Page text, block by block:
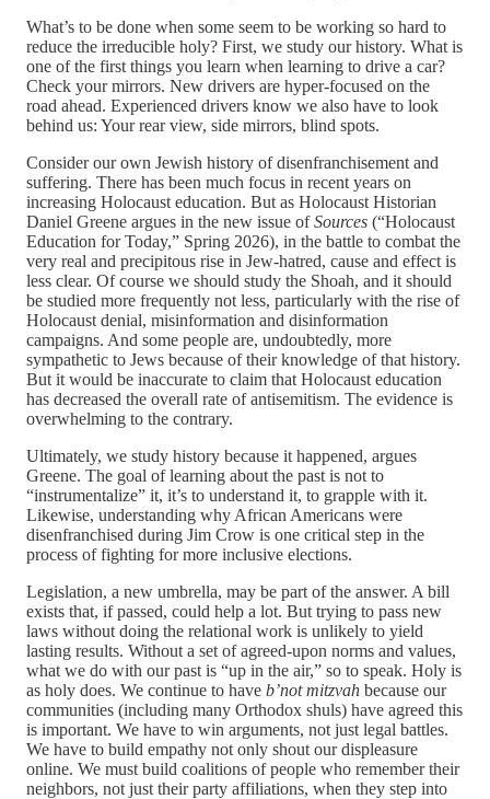
What’s to be done when some seem to be working so hard to
reduce the irreducible holy? First, we study our history. What is
one of the first things you learn when learning to drive a car?
Check your mirrors. New drivers are hyper-focused on the
road ahead. Experienced drivers know we also have to look
behind us: Your rear view, side mirrors, blind spots.
Consider our own Jewish history of disenfranchisement and
suffering. There has been much focus in recent years on
increasing Holocaust education. But as Holocaust Historian
Daniel Greene argues in the new issue ofSources (“Holocaust
Education for Today,” Spring 2026), in the battle to combat the
very real and precipitous rise in Jew-hatred, cause and effect is
less clear. Of course we should study the Shoah, and it should
be studied more frequently not less, particularly with the rise of
Holocaust denial, misinformation and disinformation
campaigns. And some people are, undoubtedly, more
sympathetic to Jews because of their knowledge of that history.
But it would be inaccurate to claim that Holocaust education
has decreased the overall rate of antisemitism. The evidence is
overwhelming to the contrary.
Ultimately, we study history because it happened, argues
Greene. The goal of learning about the past is not to
“instrumentalize” it, it’s to understand it, to grapple with it.
Likewise, understanding why African Americans were
disenfranchised during Jim Crow is one critical step in the
process of fighting for more inclusive elections.
Legislation, a new umbrella, may be part of the answer. A bill
exists that, if passed, could help a lot. But trying to pass new
laws without doing the relational work is unlikely to yield
lasting results. Without a set of agreed-upon norms and values,
what we do with our past is “up in the air,” so to speak. Holy is
as holy does. We continue to have b’not mitzvah because our
communities (including many Orthodox shuls) have agreed this
is important. We have to win arguments, not just legal battles.
We have to build empathy not only shout our displeasure
online. We must build coalitions of people who remember their
neighbors, not just their party affiliations, when they step into